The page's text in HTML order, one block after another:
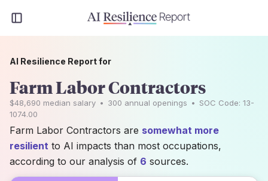
AI Resilience Report for
Farm Labor Contractors
$48,690 median salary • 300 annual openings • SOC Code: 13-
1074.00
Farm Labor Contractors are somewhat more
resilient to AI impacts than most occupations,
according to our analysis of 6 sources.